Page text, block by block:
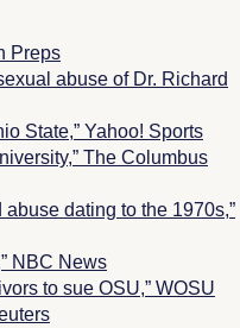
Preps
abuse of Dr. Richard
State,” Yahoo! Sports
The Columbus
dating to the 1970s,”
NBC News
to sue OSU,” WOSU